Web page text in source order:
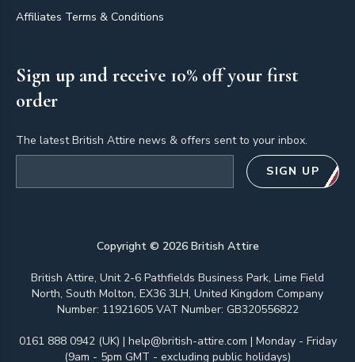
Affiliates Terms & Conditions
Sign up and receive 10% off your first
order
The latest British Attire news & offers sent to your inbox.
SIGN UP
Copyright © 2026British Attire
British Attire, Unit 2-6 Pathfields Business Park, Lime Field
North, South Molton, EX36 3LH, United Kingdom Company
Number: 11921605 VAT Number: GB320556822
0161 888 0942 (UK) | help@british-attire.com | Monday - Friday
(9am - 5pm GMT - excluding public holidays)